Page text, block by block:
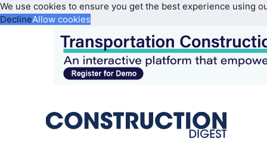
We use cookies to ensure you get the best experience using
DeclineAllow cookies